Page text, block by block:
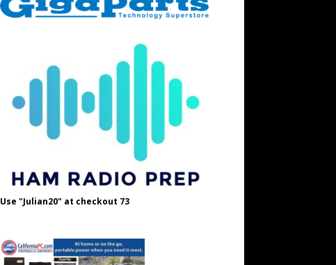
Use "Julian20" at checkout 73